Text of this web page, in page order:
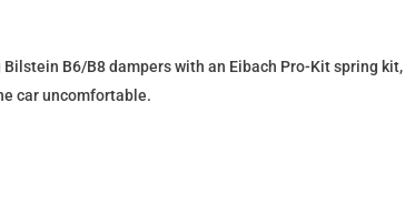
B6/B8 dampers with an Eibach Pro-Kit spring kit,
car uncomfortable.